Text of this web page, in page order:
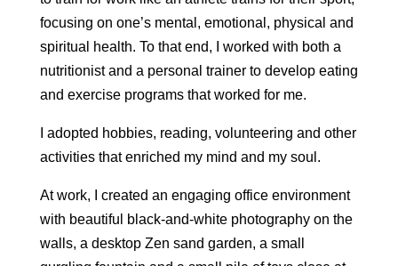
focusing on one’s mental, emotional, physical and
spiritual health. To that end, I worked with both a
nutritionist and a personal trainer to develop eating
and exercise programs that worked for me.
I adopted hobbies, reading, volunteering and other
activities that enriched my mind and my soul.
At work, I created an engaging office environment
with beautiful black-and-white photography on the
walls, a desktop Zen sand garden, a small